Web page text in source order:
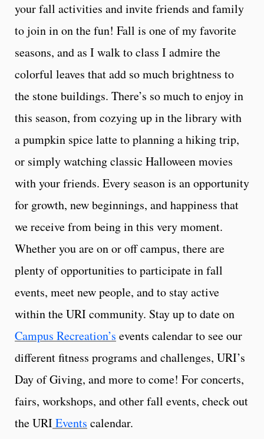
your fall activities and invite friends and family
to join in on the fun! Fall is one of my favorite
seasons, and as I walk to class I admire the
colorful leaves that add so much brightness to
the stone buildings. There’s so much to enjoy in
this season, from cozying up in the library with
a pumpkin spice latte to planning a hiking trip,
or simply watching classic Halloween movies
with your friends. Every season is an opportunity
for growth, new beginnings, and happiness that
we receive from being in this very moment.
Whether you are on or off campus, there are
plenty of opportunities to participate in fall
events, meet new people, and to stay active
within the URI community. Stay up to date on
Campus Recreation’s events calendar to see our
different fitness programs and challenges, URI’s
Day of Giving, and more to come! For concerts,
fairs, workshops, and other fall events, check out
the URIEvents calendar.